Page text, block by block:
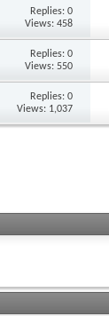
Replies:0
Views: 458
Replies:0
Views: 550
Replies:0
Views: 1,037